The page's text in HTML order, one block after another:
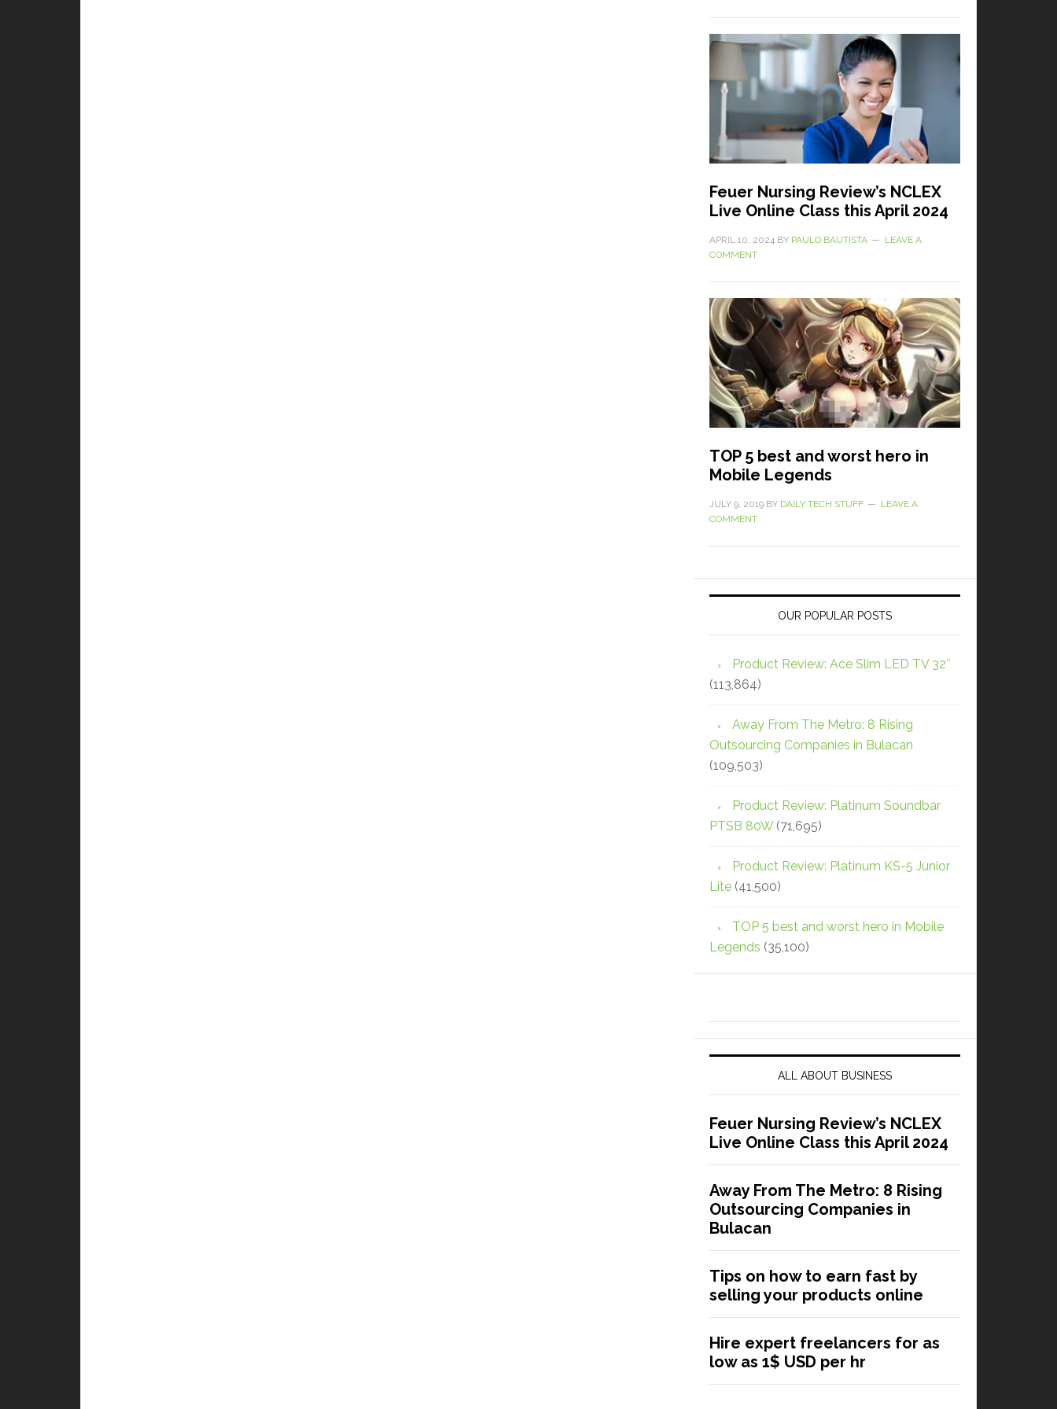
Feuer Nursing Review’s NCLEX
Live Online Class this April 2024
APRIL 10, 2024 BY PAULO BAUTISTA
LEAVE A
COMMENT
TOP 5 best and worst hero in
Mobile Legends
JULY 9, 2019 BY DAILY TECH STUFF
LEAVE A
COMMENT
OUR POPULAR POSTS
Product Review: Ace Slim LED TV 32″
(113,864)
Away From The Metro: 8 Rising
Outsourcing Companies in Bulacan
(109,503)
Product Review: Platinum Soundbar
PTSB 80W (71,695)
Product Review: Platinum KS-5 Junior
Lite (41,500)
TOP 5 best and worst hero in Mobile
Legends (35,100)
ALL ABOUT BUSINESS
Feuer Nursing Review’s NCLEX
Live Online Class this April 2024
Away From The Metro: 8 Rising
Outsourcing Companies in
Bulacan
Tips on how to earn fast by
selling your products online
Hire expert freelancers for as
low as 1$ USD per hr